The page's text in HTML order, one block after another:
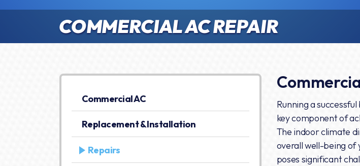
COMMERCIAL AC REPAIR
Commercial AC
Replacement & Installation
Repairs
Running a
key component of
The indoor climate
overall well-being of
poses significant